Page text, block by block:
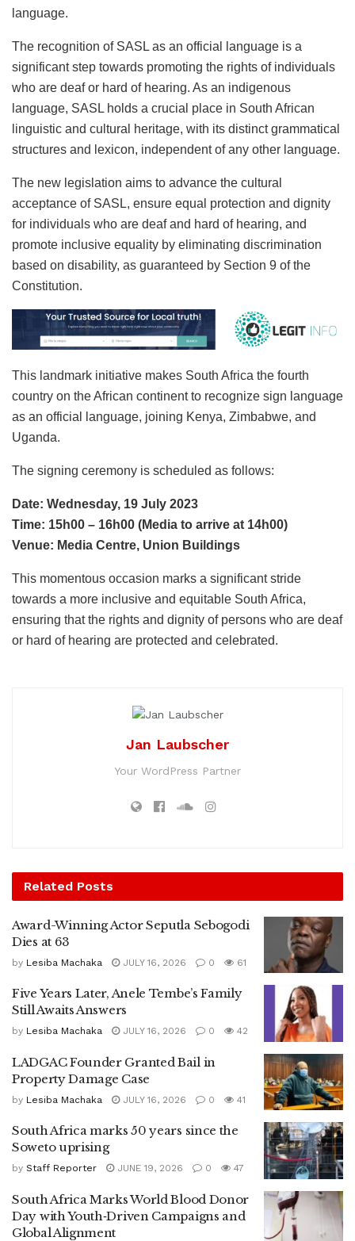
language.
The recognition of SASL as an official language is a
significant step towards promoting the rights of individuals
who are deaf or hard of hearing. As an indigenous
language, SASL holds a crucial place in South African
linguistic and cultural heritage, with its distinct grammatical
structures and lexicon, independent of any other language.
The new legislation aims to advance the cultural
acceptance of SASL, ensure equal protection and dignity
for individuals who are deaf and hard of hearing, and
promote inclusive equality by eliminating discrimination
based on disability, as guaranteed by Section 9 of the
Constitution.
This landmark initiative makes South Africa the fourth
country on the African continent to recognize sign language
as an official language, joining Kenya, Zimbabwe, and
Uganda.
The signing ceremony is scheduled as follows:
Date: Wednesday, 19 July 2023
Time: 15h00 – 16h00 (Media to arrive at 14h00)
Venue: Media Centre, Union Buildings
This momentous occasion marks a significant stride
towards a more inclusive and equitable South Africa,
ensuring that the rights and dignity of persons who are deaf
or hard of hearing are protected and celebrated.
Jan Laubscher
Your WordPress Partner
Related Posts
Award-Winning Actor Seputla Sebogodi
Dies at 63
by Lesiba Machaka JULY 16, 2026 0 61
Five Years Later, Anele Tembe’s Family
Still Awaits Answers
by Lesiba Machaka JULY 16, 2026 0 42
LADGAC Founder Granted Bail in
Property Damage Case
by Lesiba Machaka JULY 16, 2026 0 41
South Africa marks 50 years since the
Soweto uprising
by Staff Reporter JUNE 19, 2026 0 47
South Africa Marks World Blood Donor
Day with Youth‑Driven Campaigns and
Global Alignment